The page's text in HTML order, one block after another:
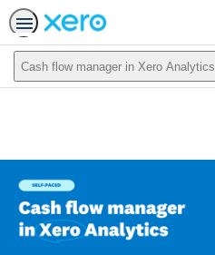
Cash flow manager in Xero Analytics